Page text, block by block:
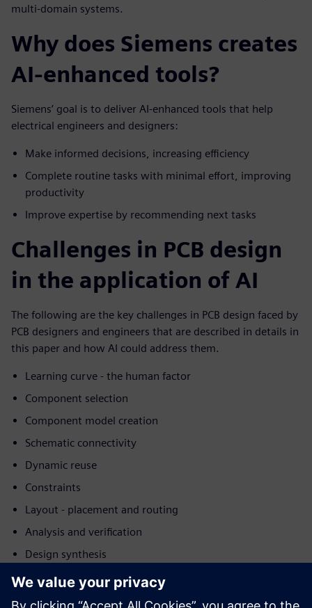
multi-domain systems.
Why does Siemens creates
AI-enhanced tools?
Siemens’ goal is to deliver AI-enhanced tools that help
electrical engineers and designers:
Make informed decisions, increasing efficiency
Complete routine tasks with minimal effort, improving
productivity
Improve expertise by recommending next tasks
Challenges in PCB design
in the application of AI
The following are the key challenges in PCB design faced by
PCB designers and engineers that are described in details in
this paper and how AI could address them.
Learning curve - the human factor
Component selection
Component model creation
Schematic connectivity
Dynamic reuse
Constraints
Layout - placement and routing
Analysis and verification
Design synthesis
Download this white paper for more details in how
Siemens's AI technologies help driving down costs,